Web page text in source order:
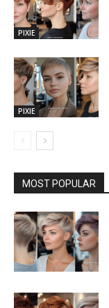
PIXIE
PIXIE
MOST POPULAR